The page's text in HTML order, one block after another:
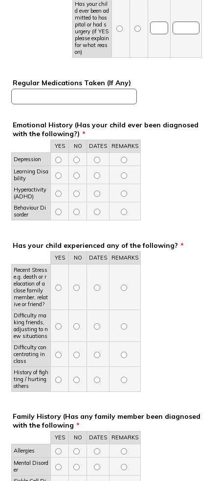
Has your chil
d ever been ad
mitted to hos
pital or had s
urgery (if YES
please explain
for what reas
on)
Regular Medications Taken (If Any)
Emotional History (Has your child ever been diagnosed
with the following?) *
YES NO DATES
REMARKS
Depression
Learning Disa
bility
Hyperactivity
(ADHD)
Behaviour Di
sorder
Has your child experienced any of the following? *
YES NO DATES
REMARKS
Recent Stress
e.g. death or r
elocation of a
close family
member, relat
ive or friend?
Difficulty ma
king friends,
adjusting to n
ew situations
Difficulty con
centrating in
class
History of figh
ting / hurting
others
Family History (Has any family member been diagnosed
with the following *
YES NO DATES
REMARKS
Allergies
Mental Disord
er